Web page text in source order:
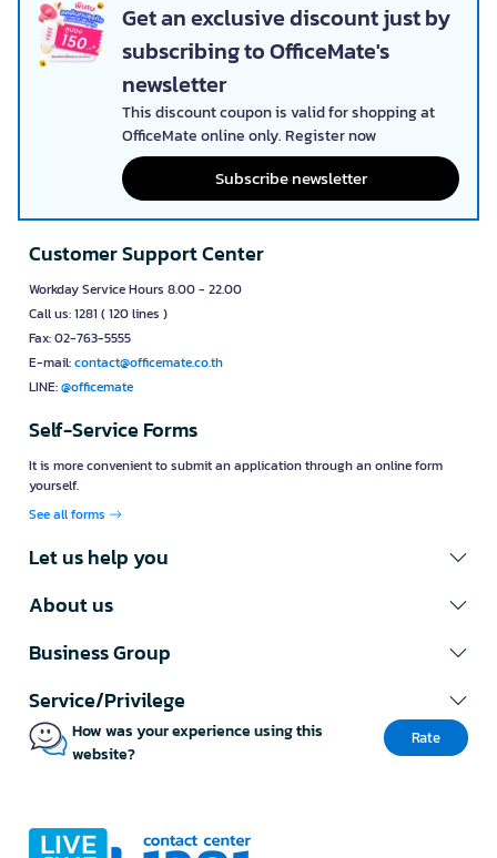
Get an exclusive discount just by
subscribing to OfficeMate's
newsletter
This discount coupon is valid for shopping at
OfficeMate online only. Register now
Subscribe newsletter
Customer Support Center
Workday Service Hours 8.00 - 22.00
Call us: 1281 ( 120 lines )
Fax: 02-763-5555
E-mail:contact@officemate.co.th
LINE:@officemate
Self-Service Forms
It is more convenient to submit an application through an online form
yourself.
See all forms
Let us help you
About us
Business Group
Service/Privilege
How was your experience using this
website?
Rate